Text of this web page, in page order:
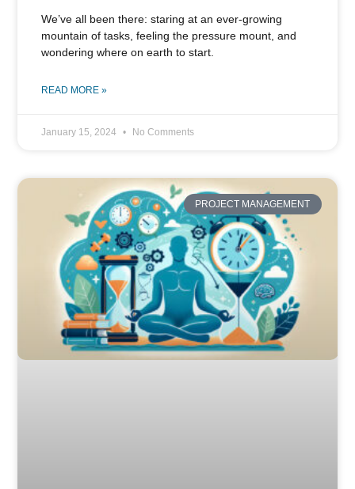
We’ve all been there: staring at an ever-growing
mountain of tasks, feeling the pressure mount, and
wondering where on earth to start.
READ MORE »
January 15, 2024 No Comments
PROJECT MANAGEMENT